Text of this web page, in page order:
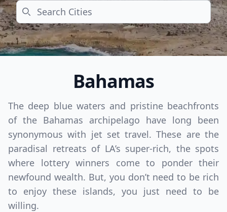
Search
Bahamas
The deep blue waters and pristine beachfronts
of the Bahamas archipelago have long been
synonymous with jet set travel. These are the
paradisal retreats of LA’s super-rich, the spots
where lottery winners come to ponder their
newfound wealth. But, you don’t need to be rich
to enjoy these islands, you just need to be
willing.